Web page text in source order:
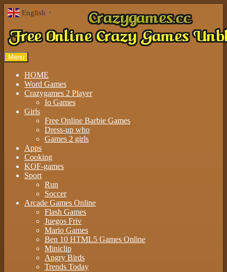
Menu
HOME
Word Games
Crazygames 2 Player
Io Games
Girls
Free Online Barbie Games
Dress-up who
Games 2 girls
Apps
Cooking
KOF-games
Sport
Run
Soccer
Arcade Games Online
Flash Games
Juegos Friv
Mario Games
Ben 10 HTML5 Games Online
Miniclip
Angry Birds
Trends Today
English ▼